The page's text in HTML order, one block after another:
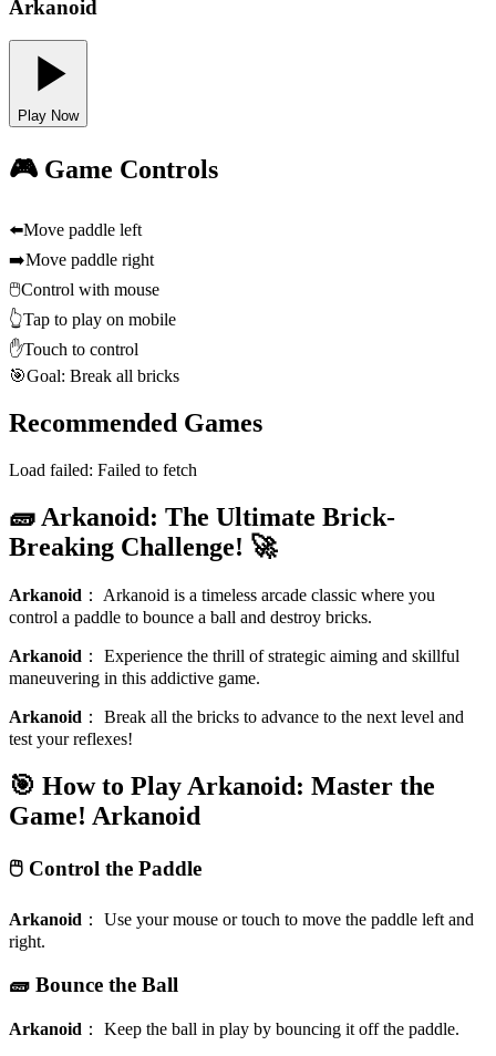
Arkanoid
Play Now
🎮 Game Controls
⬅️Move paddle left
➡️Move paddle right
🖱️Control with mouse
👆Tap to play on mobile
✋Touch to control
🎯Goal: Break all bricks
Recommended Games
Load failed: Failed to fetch
🧱 Arkanoid: The Ultimate Brick-
Breaking Challenge! 🚀
Arkanoid ： Arkanoid is a timeless arcade classic where you
control a paddle to bounce a ball and destroy bricks.
Arkanoid ： Experience the thrill of strategic aiming and skillful
maneuvering in this addictive game.
Arkanoid ： Break all the bricks to advance to the next level and
test your reflexes!
🎯 How to Play Arkanoid: Master the
Game! Arkanoid
🖱️ Control the Paddle
Arkanoid ： Use your mouse or touch to move the paddle left and
right.
🧱 Bounce the Ball
Arkanoid ： Keep the ball in play by bouncing it off the paddle.